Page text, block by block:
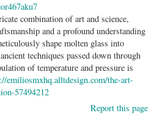
combination of art and science,
and a profound understanding
shape molten glass into
techniques passed down through
of temperature and pressure is
emiliosmxhq.alltdesign.com/the-art-
57494212
Report this page